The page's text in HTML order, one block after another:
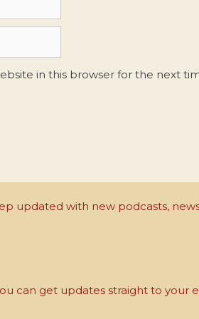
in this browser for the next
updated with new podcasts,
can get updates straight to your